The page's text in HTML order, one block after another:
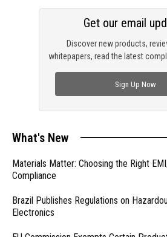
Discover new products,
whitepapers, read the latest
Get our email
Sign Up Now
What's New
Materials Matter: Choosing the Right
Compliance
Brazil Publishes Regulations on
Electronics